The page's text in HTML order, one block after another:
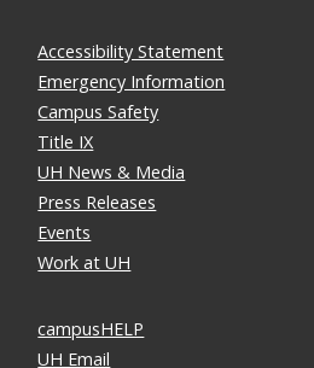
Accessibility Statement
Emergency Information
Campus Safety
Title IX
UH News & Media
Press Releases
Events
Work at UH
campusHELP
UH Email